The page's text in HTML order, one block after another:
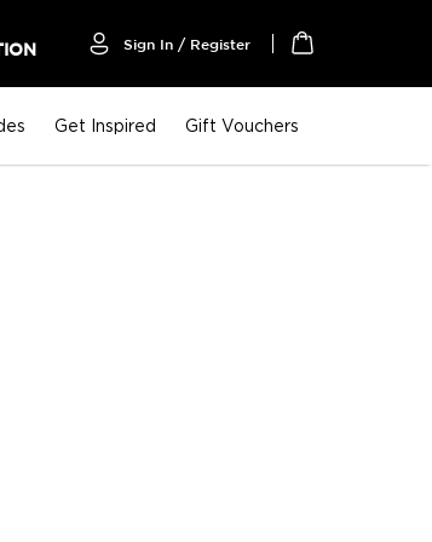
Sign In / Register
Get Inspired Gift Vouchers